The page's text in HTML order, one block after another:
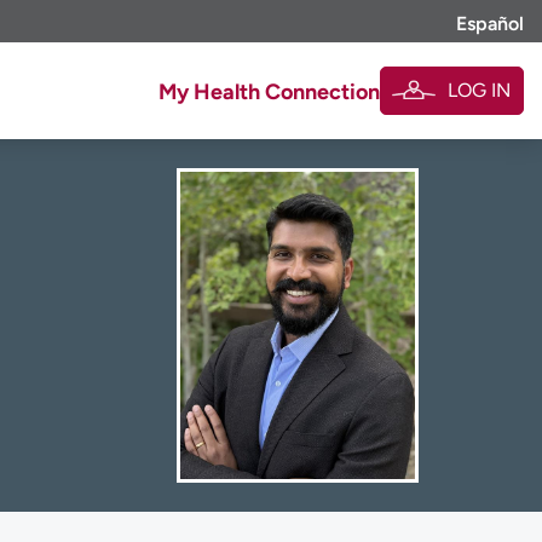
Español
My Health Connection LOG IN